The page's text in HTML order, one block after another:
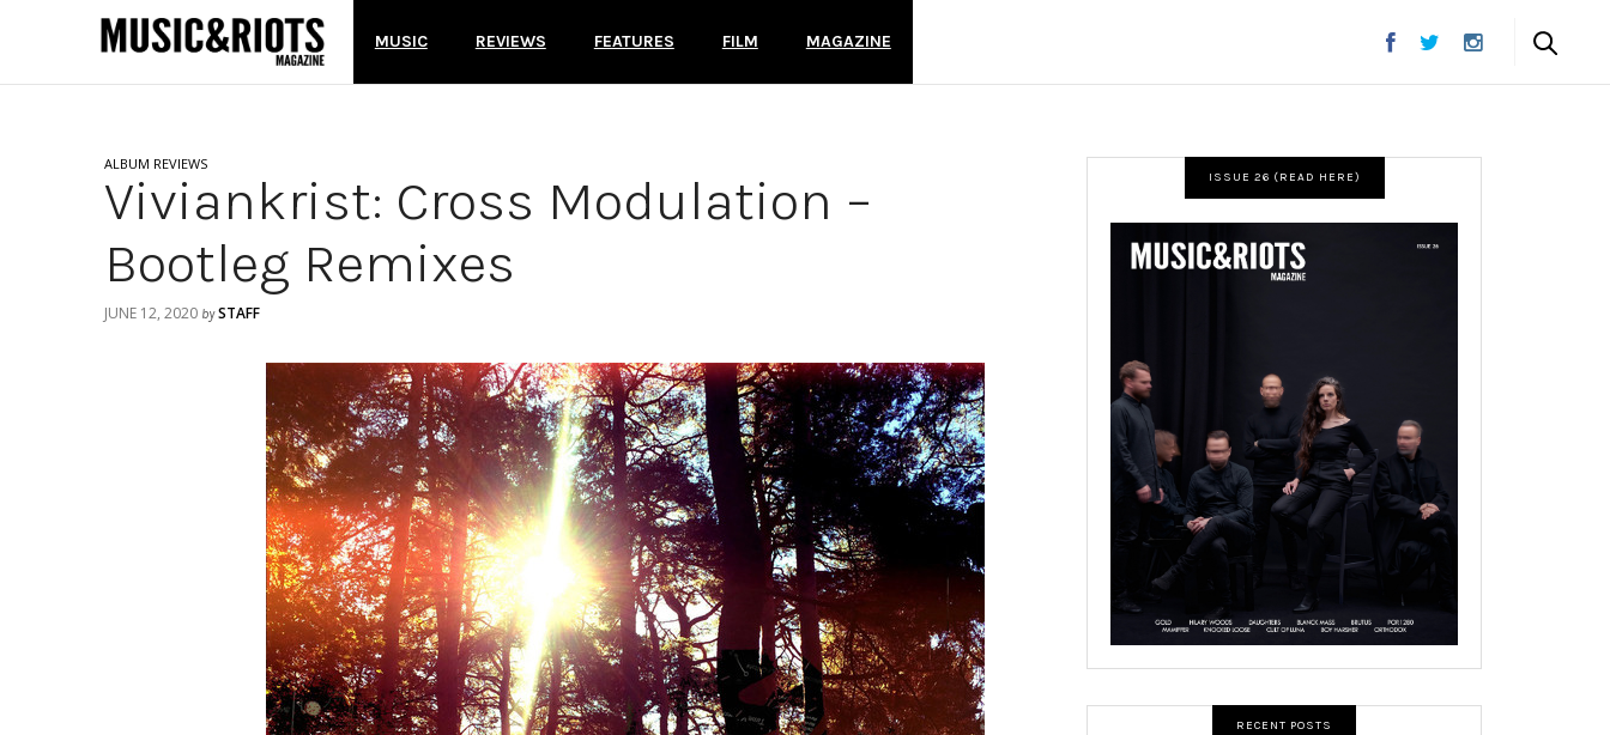
MUSIC REVIEWS FEATURES FILM MAGAZINE
ALBUM REVIEWS
Viviankrist: Cross Modulation –
Bootleg Remixes
JUNE 12, 2020 by STAFF
ISSUE 26 (READ HERE)
RECENT POSTS